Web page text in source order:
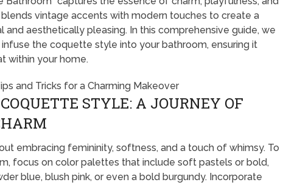
vintage accents with modern touches to create a
aesthetically pleasing. In this comprehensive guide, we
the coquette style into your bathroom, ensuring it
within your home.
STYLE: A JOURNEY OF
embracing femininity, softness, and a touch of whimsy. To
focus on color palettes that include soft pastels or bold,
blue, blush pink, or even a bold burgundy. Incorporate